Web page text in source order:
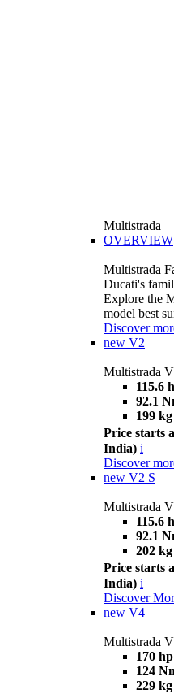
Multistrada
OVERVIEW
Multistrada
Ducati's
Explore the
model best
Discover
new V2
Multistrada
115.6
92.1
199 kg
Price starts
India) i
Discover
new V2 S
Multistrada
115.6
92.1
202 kg
Price starts
India) i
Discover
new V4
Multistrada
170 hp
124
229 kg